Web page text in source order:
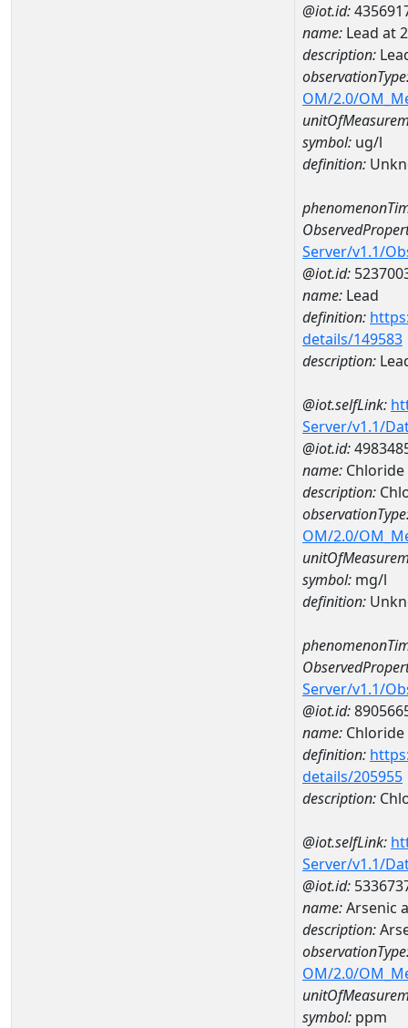
@iot.id:
name: Lead at
description:
OM/2.0/
symbol: ug/l
definition:
Server/v1.1/
@iot.id:
name: Lead
definition:
details/149583
description:
@iot.selfLink:
Server/v1.1/
@iot.id:
name: Chloride
description:
OM/2.0/
symbol: mg/l
definition:
Server/v1.1/
@iot.id:
name: Chloride
definition:
details/205955
description:
@iot.selfLink:
Server/v1.1/
@iot.id:
name:Arsenic
description:
OM/2.0/
symbol: ppm